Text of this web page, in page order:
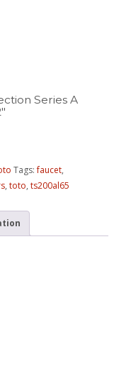
Series A
Tags:faucet,
,toto,ts200al65